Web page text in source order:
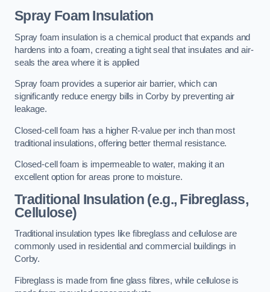
Spray Foam Insulation
Spray foam insulation is a chemical product that expands and
hardens into a foam, creating a tight seal that insulates and air-
seals the area where it is applied
Spray foam provides a superior air barrier, which can
significantly reduce energy bills in Corby by preventing air
leakage.
Closed-cell foam has a higher R-value per inch than most
traditional insulations, offering better thermal resistance.
Closed-cell foam is impermeable to water, making it an
excellent option for areas prone to moisture.
Traditional Insulation (e.g., Fibreglass,
Cellulose)
Traditional insulation types like fibreglass and cellulose are
commonly used in residential and commercial buildings in
Corby.
Fibreglass is made from fine glass fibres, while cellulose is